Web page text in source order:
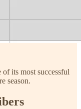
its most successful
season.